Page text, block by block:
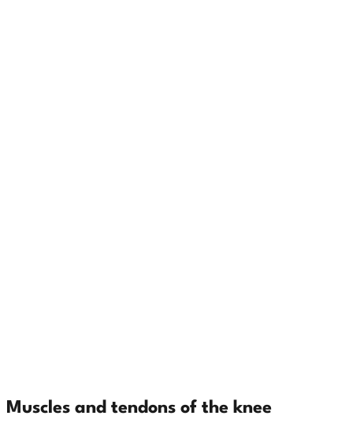
Muscles and tendons of the knee